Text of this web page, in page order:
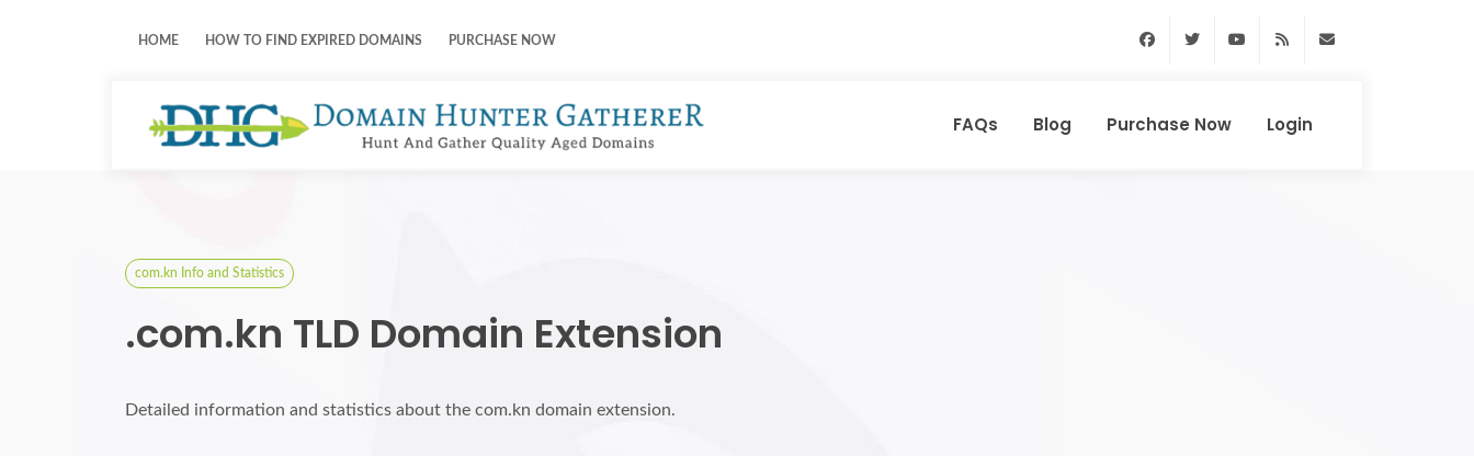
HOME HOW TO FIND EXPIRED DOMAINS PURCHASE NOW FacebookTwitter Youtube RSS Feed
FAQs Blog Purchase Now Login
com.kn Info and Statistics
.com.kn TLD Domain Extension
Detailed information and statistics about the com.kn domain extension.